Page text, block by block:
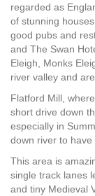
regarded as
of stunning
good pubs and
and The Swan
Eleigh, Monks
river valley and
Flatford Mill,
short drive down
especially in
down river to have
This area is
single track lanes
and tiny Medieval